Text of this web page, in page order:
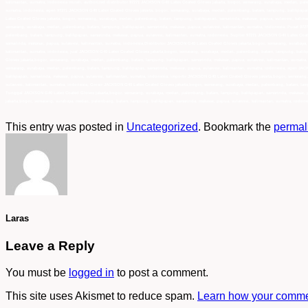
This entry was posted in Uncategorized. Bookmark the
Laras
Leave a Reply
You must be logged in to post a comment.
This site uses Akismet to reduce spam. Learn how your